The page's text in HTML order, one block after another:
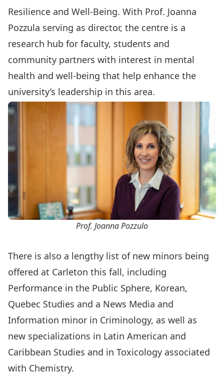
Resilience and Well-Being. With Prof. Joanna
Pozzula serving as director, the centre is a
research hub for faculty, students and
community partners with interest in mental
health and well-being that help enhance the
university’s leadership in this area.
Prof. Joanna Pozzulo
There is also a lengthy list of new minors being
offered at Carleton this fall, including
Performance in the Public Sphere, Korean,
Quebec Studies and a News Media and
Information minor in Criminology, as well as
new specializations in Latin American and
Caribbean Studies and in Toxicology associated
with Chemistry.